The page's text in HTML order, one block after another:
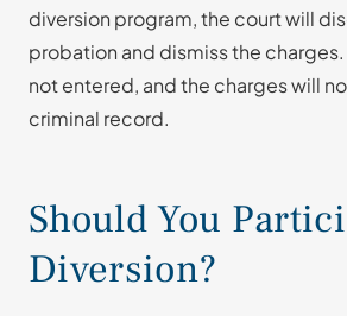
diversion program, the court will
probation and dismiss the
not entered, and the charges will
criminal record.
Should You
Diversion?